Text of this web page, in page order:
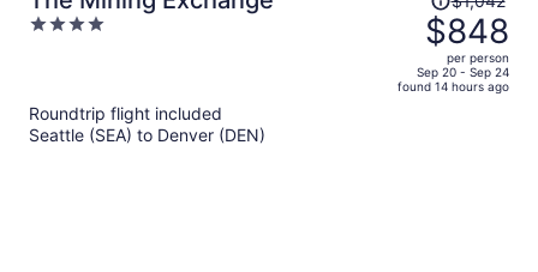
4
was
$1,042,
price
is
$848
per person
Sep 20 - Sep 24
found 14 hours ago
Roundtrip flight included
Seattle (SEA) to Denver (DEN)